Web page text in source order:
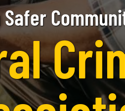
Safer